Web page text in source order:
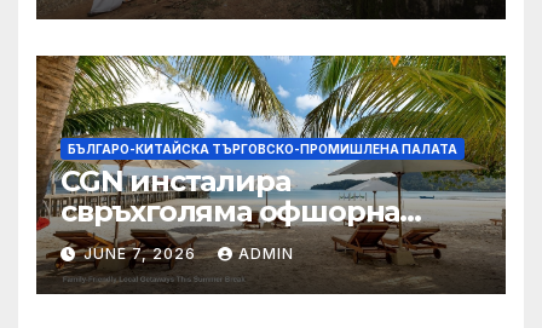
БЪЛГАРО-КИТАЙСКА ТЪРГОВСКО-ПРОМИШЛЕНА ПАЛАТА
CGN инсталира
свръхголяма офшорна
вятърна турбина с мощност
18 MW в Гуангдонг
JUNE 7, 2026 ADMIN